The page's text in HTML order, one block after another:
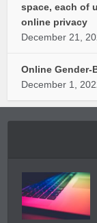
space, each of
online privacy
December 21,
Online Gender-
December 1,